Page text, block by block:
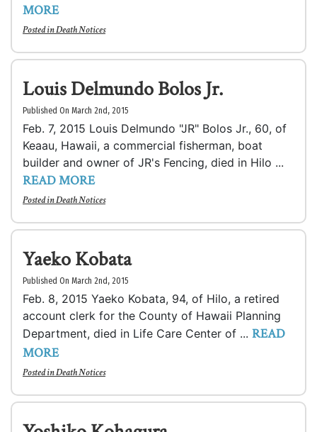
MORE
Posted inDeath Notices
Louis Delmundo Bolos Jr.
Published On March 2nd, 2015
Feb. 7, 2015 Louis Delmundo "JR" Bolos Jr., 60, of
Keaau, Hawaii, a commercial fisherman, boat
builder and owner of JR's Fencing, died in Hilo ...
READ MORE
Posted inDeath Notices
Yaeko Kobata
Published On March 2nd, 2015
Feb. 8, 2015 Yaeko Kobata, 94, of Hilo, a retired
account clerk for the County of Hawaii Planning
Department, died in Life Care Center of ... READ
MORE
Posted inDeath Notices